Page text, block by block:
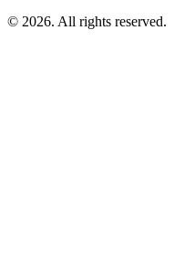
© 2026. All rights reserved.